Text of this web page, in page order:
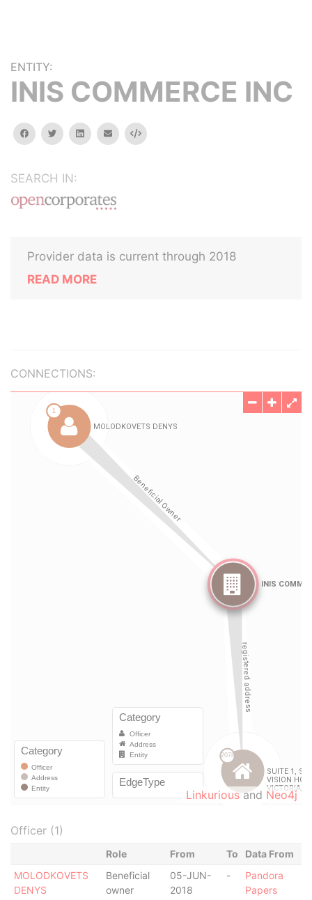
ENTITY:
INIS COMMERCE INC
facebooktwitterlinkedinemail Embed
SEARCH IN:
Provider data is current through 2018
READ MORE
CONNECTIONS:
Linkurious and Neo4j
Officer (1)
Role From To
Data From
MOLODKOVETS
DENYS
Beneficial
owner
05-JUN-
2018
-
Pandora
Papers